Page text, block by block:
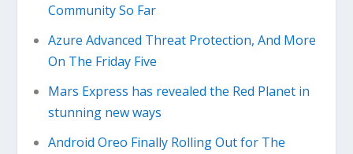
Community So Far
Azure Advanced Threat Protection, And More
On The Friday Five
Mars Express has revealed the Red Planet in
stunning new ways
Android Oreo Finally Rolling Out for The